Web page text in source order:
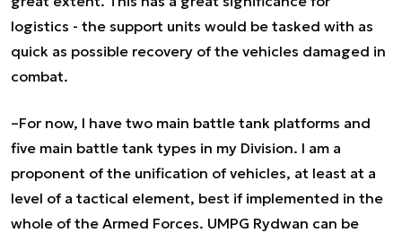
logistics - the support units would be tasked with as
quick as possible recovery of the vehicles damaged in
combat.
–For now, I have two main battle tank platforms and
five main battle tank types in my Division. I am a
proponent of the unification of vehicles, at least at a
level of a tactical element, best if implemented in the
whole of the Armed Forces. UMPG Rydwan can be